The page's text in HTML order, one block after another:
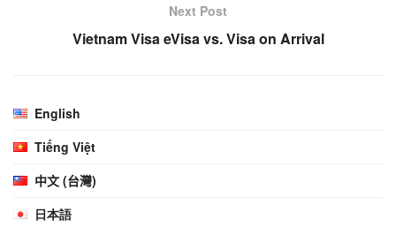
Next Post
Vietnam Visa eVisa vs. Visa on Arrival
English
Tiếng Việt
中文 (台灣)
日本語